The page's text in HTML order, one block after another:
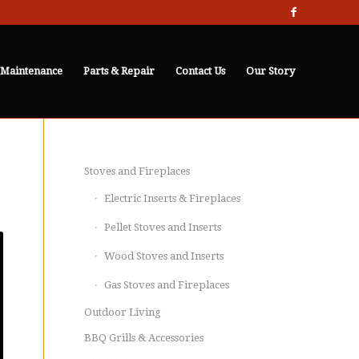
Parts & Repair Contact Us Our Story
Stoves and Fireplaces
Electric Inserts & Fireplaces
Pellet Stoves and Inserts
Wood Stoves and Inserts
Gas Stoves and Fireplaces
Outdoor Living
BBQ Grills & Accessories